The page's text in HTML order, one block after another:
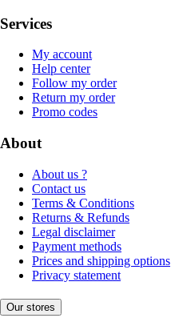
Services
My account
Help center
Follow my order
Return my order
Promo codes
About
About us ?
Contact us
Terms & Conditions
Returns & Refunds
Legal disclaimer
Payment methods
Prices and shipping options
Privacy statement
Our stores